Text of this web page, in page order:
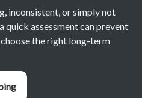
inconsistent, or simply not
quick assessment can prevent
the right long-term